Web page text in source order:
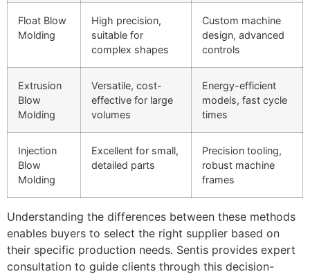
Float Blow
Molding
High precision,
suitable for
complex shapes
Custom machine
design, advanced
controls
Extrusion
Blow
Molding
Versatile, cost-
effective for large
volumes
Energy-efficient
models, fast cycle
times
Injection
Blow
Molding
Excellent for small,
detailed parts
Precision tooling,
robust machine
frames
Understanding the differences between these methods
enables buyers to select the right supplier based on
their specific production needs. Sentis provides expert
consultation to guide clients through this decision-